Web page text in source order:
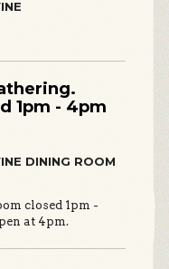
1pm - 4pm
DINING ROOM
closed 1pm -
at 4pm.